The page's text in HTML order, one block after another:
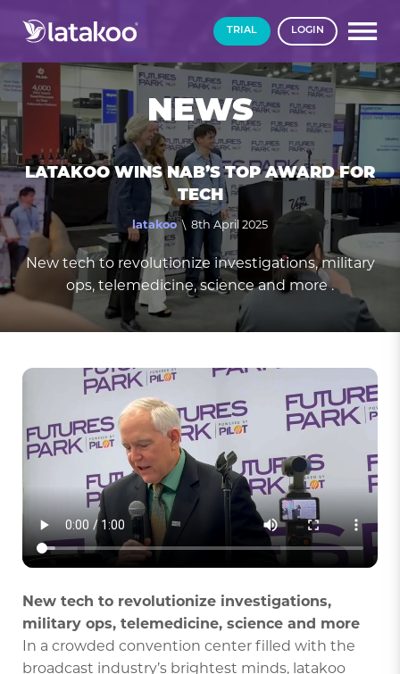
TRIAL LOGIN
NEWS
LATAKOO WINS NAB’S TOP AWARD FOR
TECH
latakoo\ 8th April 2025
New tech to revolutionize investigations, military
ops, telemedicine, science and more .
New tech to revolutionize investigations,
military ops, telemedicine, science and more
In a crowded convention center filled with the
broadcast industry’s brightest minds, latakoo